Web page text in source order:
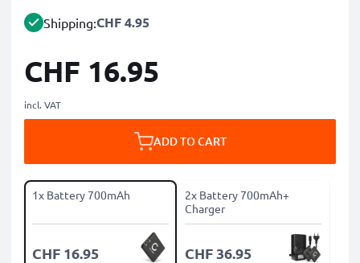
Shipping:CHF 4.95
CHF 16.95
incl. VAT
ADD TO CART
1x Battery 700mAh
CHF 16.95
2x Battery 700mAh+
Charger
CHF 36.95